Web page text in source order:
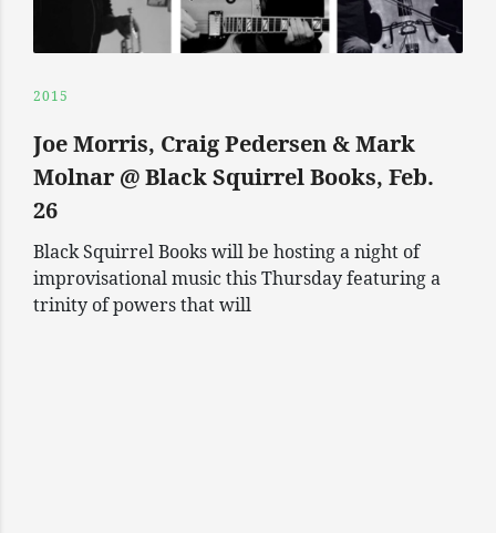
2015
Joe Morris, Craig Pedersen & Mark
Molnar @ Black Squirrel Books, Feb.
26
Black Squirrel Books will be hosting a night of
improvisational music this Thursday featuring a
trinity of powers that will